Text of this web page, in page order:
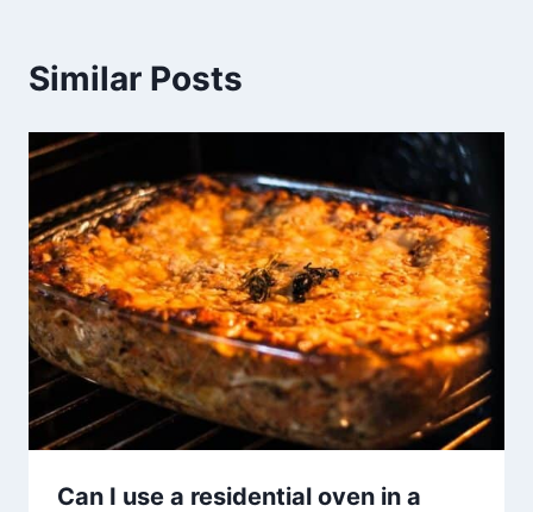
Similar Posts
Can I use a residential oven in a